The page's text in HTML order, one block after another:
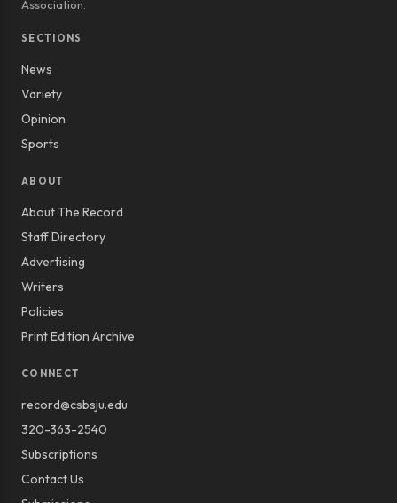
Association.
SECTIONS
News
Variety
Opinion
Sports
ABOUT
About The Record
Staff Directory
Advertising
Writers
Policies
Print Edition Archive
CONNECT
record@csbsju.edu
320-363-2540
Subscriptions
Contact Us